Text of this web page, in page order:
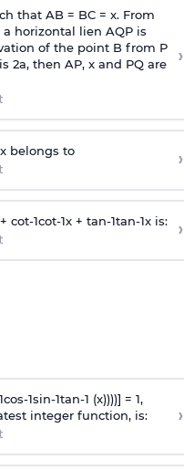
that AB = BC = x. From
horizontal lien AQP is
of the point B from P
2a, then AP, x and PQ are
›
belongs to ›
cot-1cot-1x + tan-1tan-1x is: ›
cos-1sin-1tan-1 (x))))] = 1,
integer function, is:
›